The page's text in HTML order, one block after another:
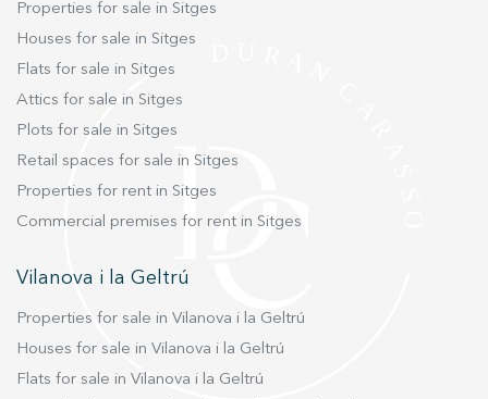
Properties for sale in Sitges
Houses for sale in Sitges
Flats for sale in Sitges
Attics for sale in Sitges
Plots for sale in Sitges
Retail spaces for sale in Sitges
Properties for rent in Sitges
Commercial premises for rent in Sitges
Vilanova i la Geltrú
Properties for sale in Vilanova i la Geltrú
Houses for sale in Vilanova i la Geltrú
Flats for sale in Vilanova i la Geltrú